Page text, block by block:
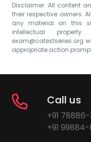
Disclaimer: All content
their respective owners.
any material on this
intellectual
exam@catestseries.org
appropriate action
Call us
+91
+91 99884-